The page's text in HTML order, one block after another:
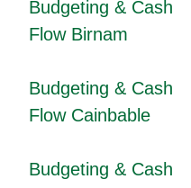
Budgeting & Cash
Flow Birnam
Budgeting & Cash
Flow Cainbable
Budgeting & Cash